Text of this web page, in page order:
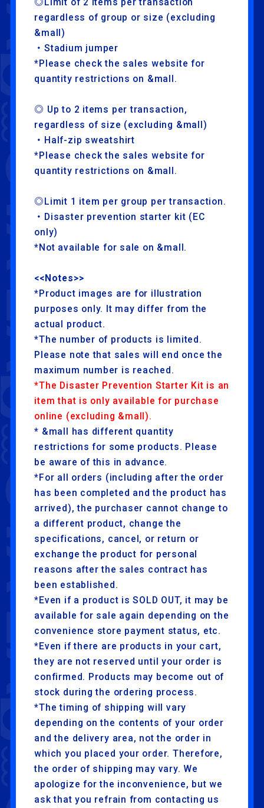
HOME
FANCLUB
LAPONE ENTERTAINMENT
LAPONE GIRLS
regardless of group or size (excluding
&mall)
・Stadium jumper
*Please check the sales website for
quantity restrictions on &mall.
◎ Up to 2 items per transaction,
regardless of size (excluding &mall)
・Half-zip sweatshirt
*Please check the sales website for
quantity restrictions on &mall.
◎Limit 1 item per group per transaction.
・Disaster prevention starter kit (EC
only)
*Not available for sale on &mall.
<<Notes>>
*Product images are for illustration
purposes only. It may differ from the
actual product.
*The number of products is limited.
Please note that sales will end once the
maximum number is reached.
*The Disaster Prevention Starter Kit is an
item that is only available for purchase
online (excluding &mall).
* &mall has different quantity
restrictions for some products. Please
be aware of this in advance.
*For all orders (including after the order
has been completed and the product has
arrived), the purchaser cannot change to
a different product, change the
specifications, cancel, or return or
exchange the product for personal
reasons after the sales contract has
been established.
*Even if a product is SOLD OUT, it may be
available for sale again depending on the
convenience store payment status, etc.
*Even if there are products in your cart,
they are not reserved until your order is
confirmed. Products may become out of
stock during the ordering process.
*The timing of shipping will vary
depending on the contents of your order
and the delivery area, not the order in
which you placed your order. Therefore,
the order of shipping may vary. We
apologize for the inconvenience, but we
ask that you refrain from contacting us